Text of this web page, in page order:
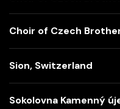
Choir of Czech
Sion, Switzerland
Sokolovna Kamenný